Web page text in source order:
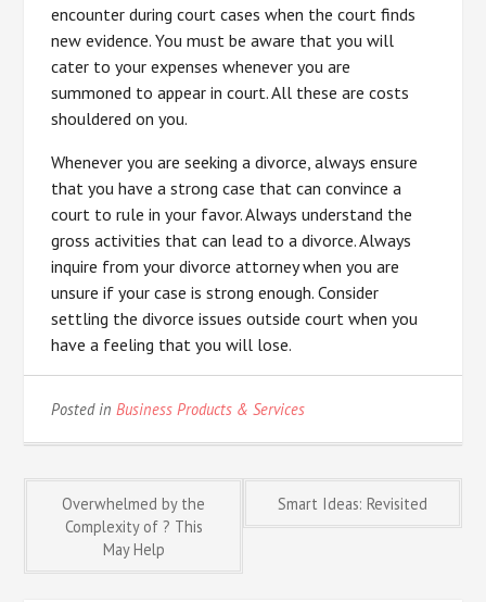
encounter during court cases when the court finds
new evidence. You must be aware that you will
cater to your expenses whenever you are
summoned to appear in court. All these are costs
shouldered on you.
Whenever you are seeking a divorce, always ensure
that you have a strong case that can convince a
court to rule in your favor. Always understand the
gross activities that can lead to a divorce. Always
inquire from your divorce attorney when you are
unsure if your case is strong enough. Consider
settling the divorce issues outside court when you
have a feeling that you will lose.
Posted inBusiness Products & Services
Post
navigation
Overwhelmed by the
Complexity of ? This
May Help
Smart Ideas: Revisited